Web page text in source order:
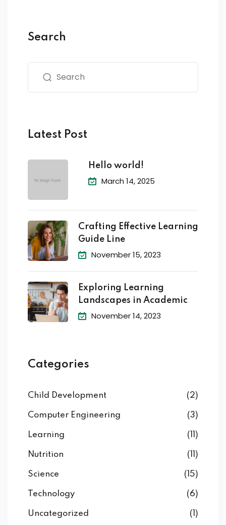
Search
Latest Post
Hello world!
March 14, 2025
Crafting Effective Learning
Guide Line
November 15, 2023
Exploring Learning
Landscapes in Academic
November 14, 2023
Categories
Child Development (2)
Computer Engineering (3)
Learning (11)
Nutrition (11)
Science (15)
Technology (6)
Uncategorized (1)